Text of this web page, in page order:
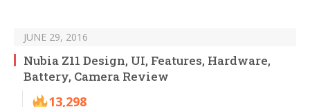
JUNE 29, 2016
Nubia Z11 Design, UI, Features, Hardware,
Battery, Camera Review
13,298